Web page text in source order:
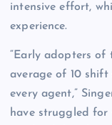
intensive effort,
experience.
“Early adopters of
average of 10 shift
every agent,”
have struggled for